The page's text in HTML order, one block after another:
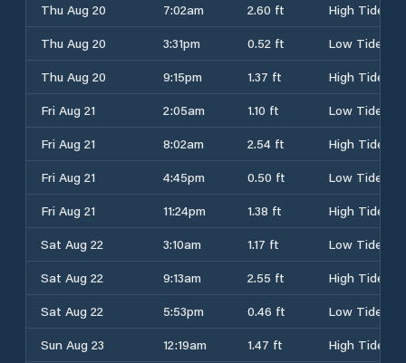
Thu Aug 20
7:02am 2.60 ft
High Tide
Thu Aug 20
3:31pm 0.52 ft
Low Tide
Thu Aug 20
9:15pm 1.37 ft
High Tide
Fri Aug 21
2:05am 1.10 ft
Low Tide
Fri Aug 21
8:02am 2.54 ft
High Tide
Fri Aug 21
4:45pm 0.50 ft
Low Tide
Fri Aug 21
11:24pm 1.38 ft
High Tide
Sat Aug 22
3:10am 1.17 ft
Low Tide
Sat Aug 22
9:13am 2.55 ft
High Tide
Sat Aug 22
5:53pm 0.46 ft
Low Tide
Sun Aug 23
12:19am 1.47 ft
High Tide